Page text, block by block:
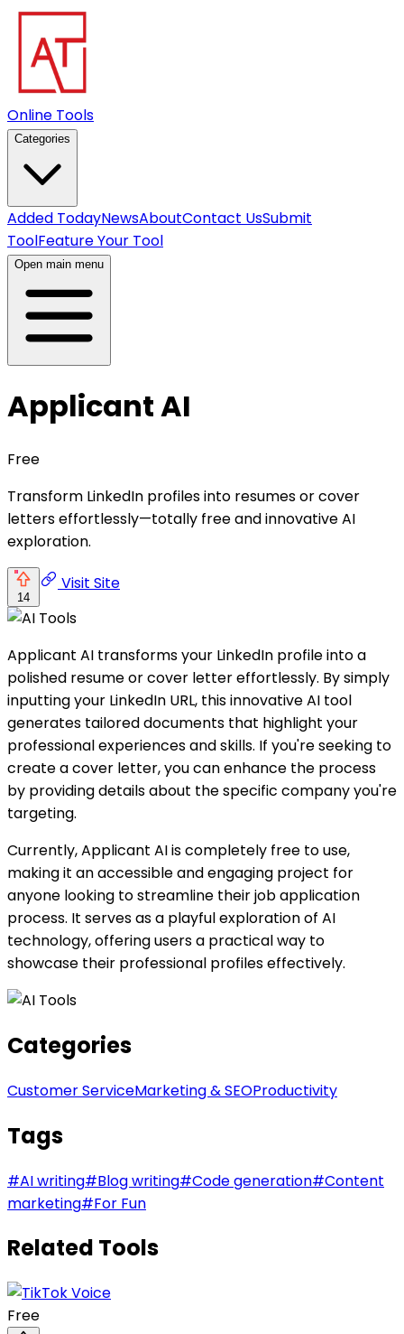
Online Tools
Categories
Added TodayNewsAboutContact UsSubmit
ToolFeature Your Tool
Open main menu
Applicant AI
Free
Transform LinkedIn profiles into resumes or cover
letters effortlessly—totally free and innovative AI
exploration.
14
Visit Site
Applicant AI transforms your LinkedIn profile into a
polished resume or cover letter effortlessly. By simply
inputting your LinkedIn URL, this innovative AI tool
generates tailored documents that highlight your
professional experiences and skills. If you're seeking to
create a cover letter, you can enhance the process
by providing details about the specific company you're
targeting.
Currently, Applicant AI is completely free to use,
making it an accessible and engaging project for
anyone looking to streamline their job application
process. It serves as a playful exploration of AI
technology, offering users a practical way to
showcase their professional profiles effectively.
Categories
Customer ServiceMarketing & SEOProductivity
Tags
#AI writing#Blog writing#Code generation#Content
marketing#For Fun
Related Tools
Free